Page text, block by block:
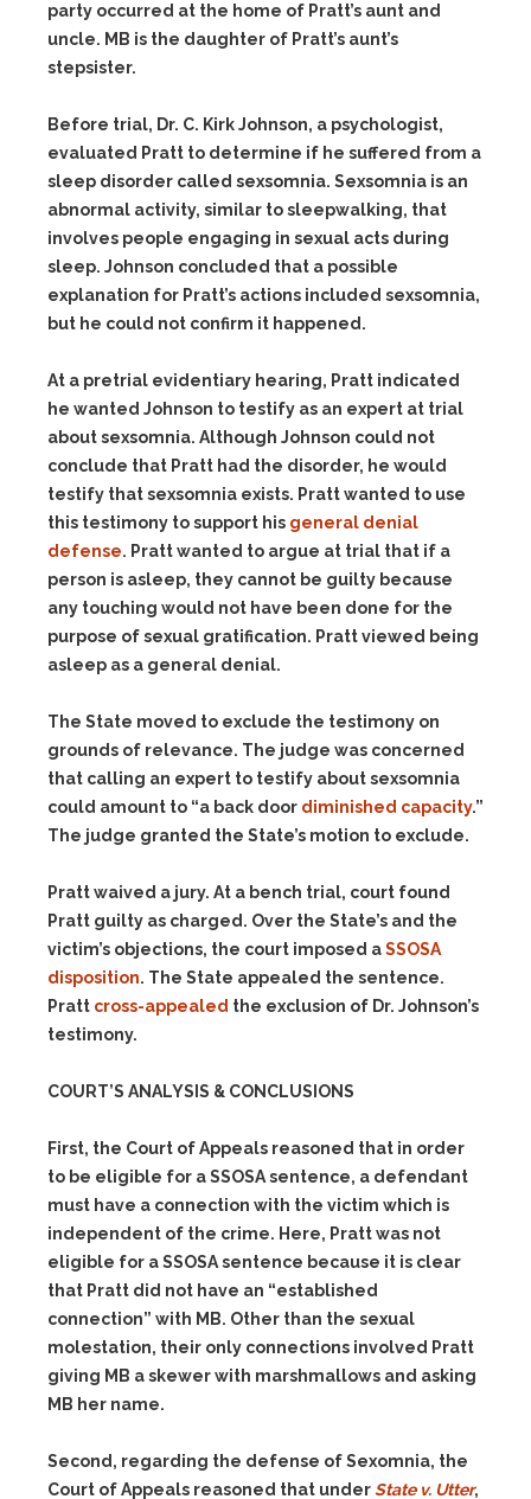
party occurred at the home of Pratt’s aunt and
uncle. MB is the daughter of Pratt’s aunt’s
stepsister.
Before trial, Dr. C. Kirk Johnson, a psychologist,
evaluated Pratt to determine if he suffered from a
sleep disorder called sexsomnia. Sexsomnia is an
abnormal activity, similar to sleepwalking, that
involves people engaging in sexual acts during
sleep. Johnson concluded that a possible
explanation for Pratt’s actions included sexsomnia,
but he could not confirm it happened.
At a pretrial evidentiary hearing, Pratt indicated
he wanted Johnson to testify as an expert at trial
about sexsomnia. Although Johnson could not
conclude that Pratt had the disorder, he would
testify that sexsomnia exists. Pratt wanted to use
this testimony to support his general denial
defense. Pratt wanted to argue at trial that if a
person is asleep, they cannot be guilty because
any touching would not have been done for the
purpose of sexual gratification. Pratt viewed being
asleep as a general denial.
The State moved to exclude the testimony on
grounds of relevance. The judge was concerned
that calling an expert to testify about sexsomnia
could amount to “a back door diminished capacity.”
The judge granted the State’s motion to exclude.
Pratt waived a jury. At a bench trial, court found
Pratt guilty as charged. Over the State’s and the
victim’s objections, the court imposed aSSOSA
disposition. The State appealed the sentence.
Pratt cross-appealed the exclusion of Dr. Johnson’s
testimony.
COURT’S ANALYSIS & CONCLUSIONS
First, the Court of Appeals reasoned that in order
to be eligible for a SSOSA sentence, a defendant
must have a connection with the victim which is
independent of the crime. Here, Pratt was not
eligible for a SSOSA sentence because it is clear
that Pratt did not have an “established
connection” with MB. Other than the sexual
molestation, their only connections involved Pratt
giving MB a skewer with marshmallows and asking
MB her name.
Second, regarding the defense of Sexomnia, the
Court of Appeals reasoned that underState v. Utter,